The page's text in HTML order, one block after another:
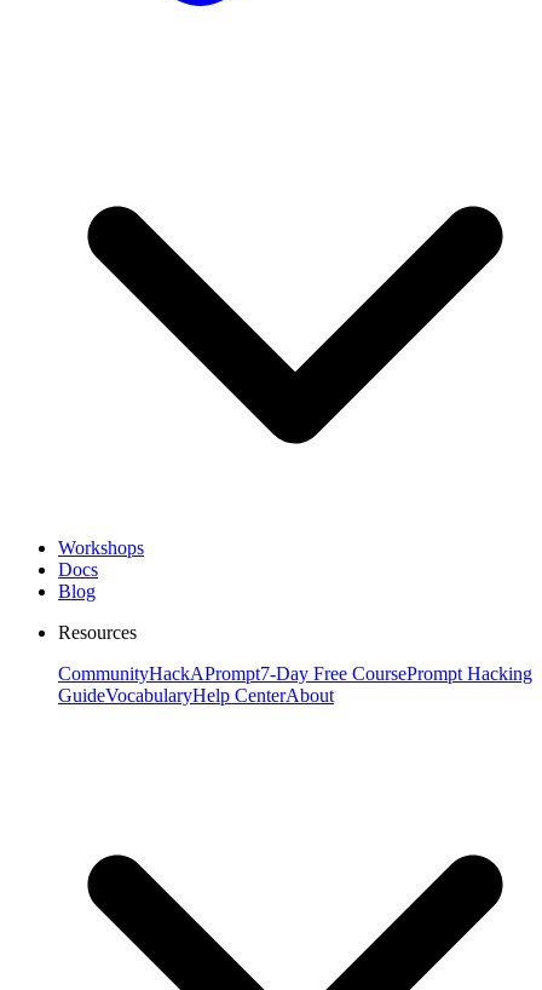
Workshops
Docs
Blog
Resources
CommunityHackAPrompt7-Day Free CoursePrompt Hacking
GuideVocabularyHelp CenterAbout